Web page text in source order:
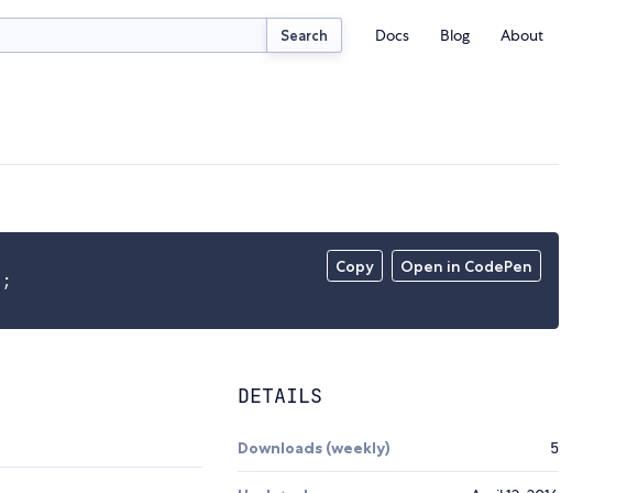
Search Docs Blog About
Copy Open in CodePen
;
DETAILS
Downloads (weekly) 5